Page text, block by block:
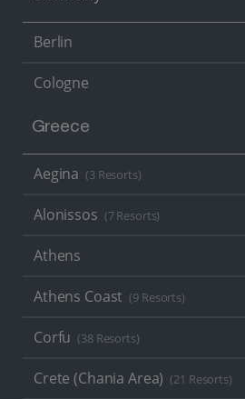
Berlin
Cologne
Greece
Aegina (3 Resorts)
Alonissos (7 Resorts)
Athens
Athens Coast (9 Resorts)
Corfu (38 Resorts)
Crete (Chania Area) (21 Resorts)